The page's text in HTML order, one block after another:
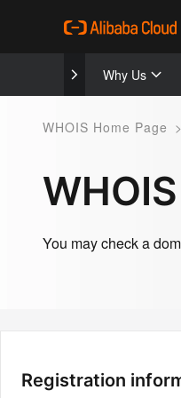
Why Us
WHOIS Home Page >
You may check a
Registration